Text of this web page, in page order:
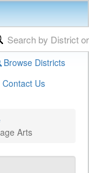
Browse Districts
Contact Us
Arts